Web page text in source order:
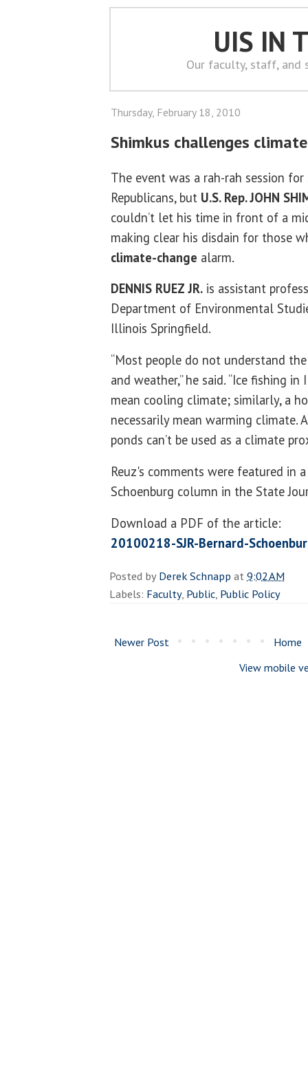
UIS IN
Our faculty, staff, and
Thursday, February 18, 2010
Shimkus challenges
The event was a rah-rah session for
Republicans, but U.S. Rep. JOHN
couldn’t let his time in front of a
making clear his disdain for those
climate-change alarm.
DENNIS RUEZ JR. is assistant
Department of Environmental
Illinois Springfield.
“Most people do not understand
and weather,” he said. “Ice fishing
mean cooling climate; similarly, a
necessarily mean warming
ponds can’t be used as a climate
Reuz's comments were featured in
Schoenburg column in the State
Download a PDF of the article:
20100218-SJR-Bernard-
Posted byDerek Schnapp at9:02 AM
Labels: Faculty, Public, Public Policy
Newer Post
Home
View mobile